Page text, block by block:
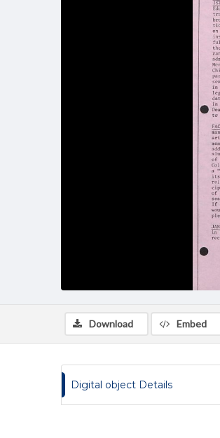
Download Embed
Digital object Details